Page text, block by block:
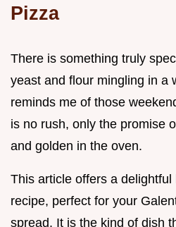
Pizza
There is something truly
yeast and flour mingling in a
reminds me of those
is no rush, only the promise
and golden in the oven.
This article offers a
recipe, perfect for your
spread. It is the kind of dish